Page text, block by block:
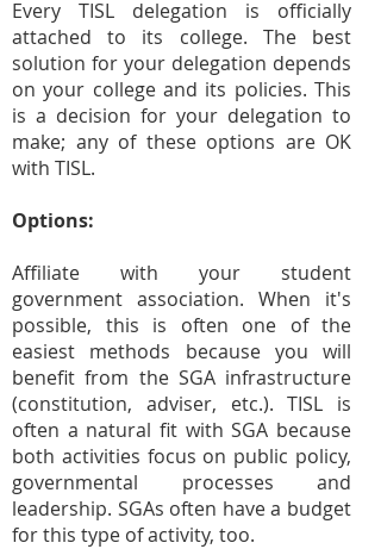
Every TISL delegation is officially
attached to its college. The best
solution for your delegation depends
on your college and its policies. This
is a decision for your delegation to
make; any of these options are OK
with TISL.
Options:
Affiliate with your student
government association. When it's
possible, this is often one of the
easiest methods because you will
benefit from the SGA infrastructure
(constitution, adviser, etc.). TISL is
often a natural fit with SGA because
both activities focus on public policy,
governmental processes and
leadership. SGAs often have a budget
for this type of activity, too.